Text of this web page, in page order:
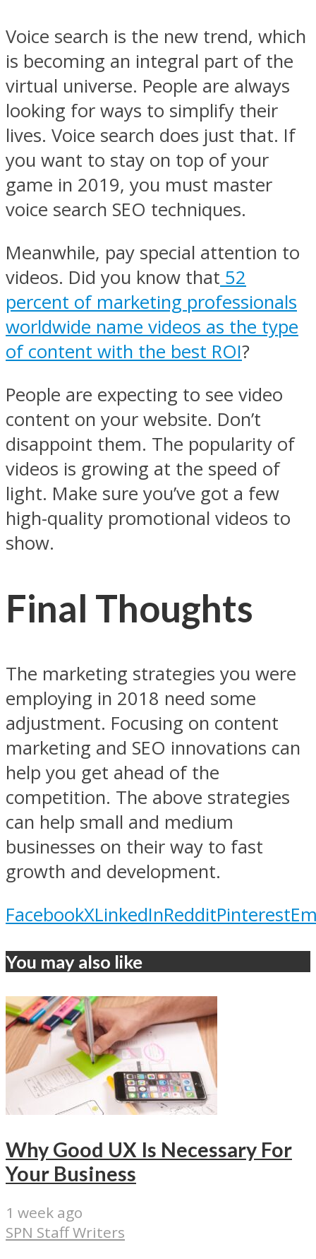
Voice search is the new trend, which
is becoming an integral part of the
virtual universe. People are always
looking for ways to simplify their
lives. Voice search does just that. If
you want to stay on top of your
game in 2019, you must master
voice search SEO techniques.
Meanwhile, pay special attention to
videos. Did you know that 52
percent of marketing professionals
worldwide name videos as the type
of content with the best ROI?
People are expecting to see video
content on your website. Don’t
disappoint them. The popularity of
videos is growing at the speed of
light. Make sure you’ve got a few
high-quality promotional videos to
show.
Final Thoughts
The marketing strategies you were
employing in 2018 need some
adjustment. Focusing on content
marketing and SEO innovations can
help you get ahead of the
competition. The above strategies
can help small and medium
businesses on their way to fast
growth and development.
FacebookXLinkedInRedditPinterest
You may also like
Why Good UX Is Necessary For
Your Business
1 week ago
SPN Staff Writers